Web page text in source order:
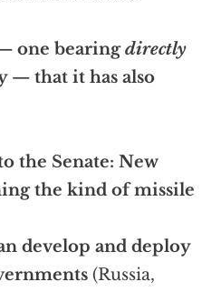
one bearingdirectly
— that it has also
the Senate: New
the kind of missile
develop and deploy
(Russia,